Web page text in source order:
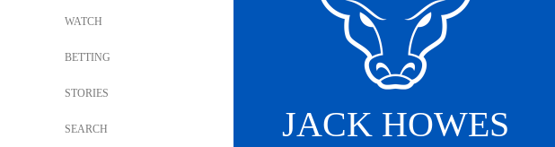
WATCH
BETTING
STORIES
SEARCH JACK HOWES